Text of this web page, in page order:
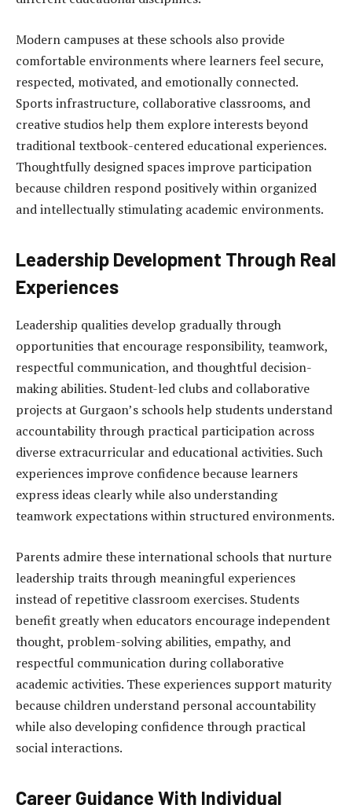
Modern campuses at these schools also provide
comfortable environments where learners feel secure,
respected, motivated, and emotionally connected.
Sports infrastructure, collaborative classrooms, and
creative studios help them explore interests beyond
traditional textbook-centered educational experiences.
Thoughtfully designed spaces improve participation
because children respond positively within organized
and intellectually stimulating academic environments.
Leadership Development Through Real
Experiences
Leadership qualities develop gradually through
opportunities that encourage responsibility, teamwork,
respectful communication, and thoughtful decision-
making abilities. Student-led clubs and collaborative
projects at Gurgaon’s schools help students understand
accountability through practical participation across
diverse extracurricular and educational activities. Such
experiences improve confidence because learners
express ideas clearly while also understanding
teamwork expectations within structured environments.
Parents admire these international schools that nurture
leadership traits through meaningful experiences
instead of repetitive classroom exercises. Students
benefit greatly when educators encourage independent
thought, problem-solving abilities, empathy, and
respectful communication during collaborative
academic activities. These experiences support maturity
because children understand personal accountability
while also developing confidence through practical
social interactions.
Career Guidance With Individual